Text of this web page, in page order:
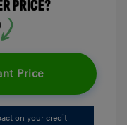
Price
on your credit